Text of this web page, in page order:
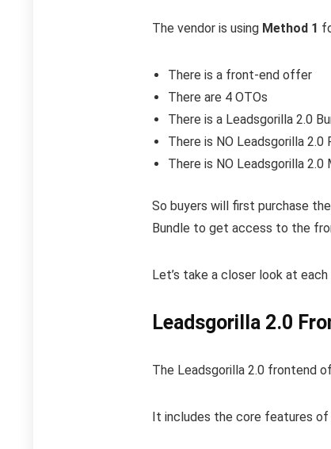
The vendor is using Method 1
There is a front-end offer
There are 4 OTOs
There is a Leadsgorilla 2.0
There is NO Leadsgorilla 2.0
There is NO Leadsgorilla 2.0
So buyers will first purchase
Bundle to get access to the
Let’s take a closer look at
Leadsgorilla 2.0
The Leadsgorilla 2.0 frontend
It includes the core features